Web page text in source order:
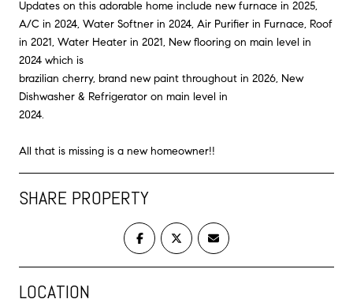
Updates on this adorable home include new furnace in 2025,
A/C in 2024, Water Softner in 2024, Air Purifier in Furnace, Roof
in 2021, Water Heater in 2021, New flooring on main level in
2024 which is
brazilian cherry, brand new paint throughout in 2026, New
Dishwasher & Refrigerator on main level in
2024.
All that is missing is a new homeowner!!
SHARE PROPERTY
LOCATION